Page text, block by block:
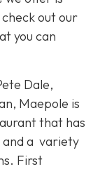
out our
you can
Dale,
Maepole is
that has
a variety
First